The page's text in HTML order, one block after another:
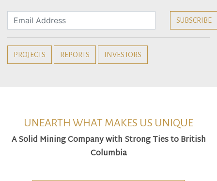
PROJECTS REPORTS INVESTORS
UNEARTH WHAT MAKES US UNIQUE
A Solid Mining Company with Strong Ties to British
Columbia